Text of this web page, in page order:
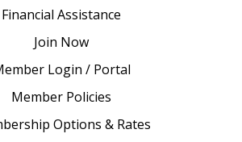
Financial Assistance
Join Now
Login / Portal
Member Policies
Options & Rates